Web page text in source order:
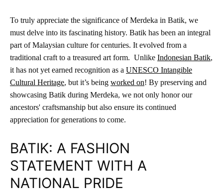
To truly appreciate the significance of Merdeka in Batik, we
must delve into its fascinating history. Batik has been an integral
part of Malaysian culture for centuries. It evolved from a
traditional craft to a treasured art form. Unlike Indonesian Batik,
it has not yet earned recognition as a UNESCO Intangible
Cultural Heritage, but it’s being worked on! By preserving and
showcasing Batik during Merdeka, we not only honor our
ancestors' craftsmanship but also ensure its continued
appreciation for generations to come.
BATIK: A FASHION
STATEMENT WITH A
NATIONAL PRIDE